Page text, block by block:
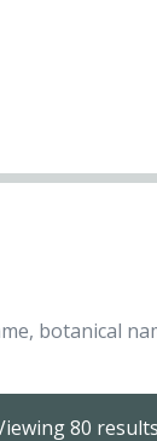
botanical
80 results